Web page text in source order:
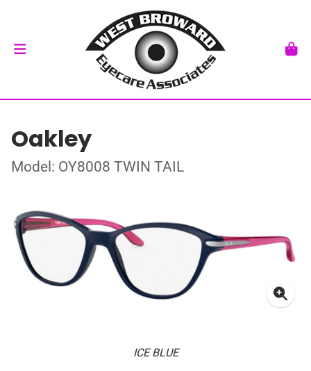
Oakley
Model: OY8008 TWIN TAIL
ICE BLUE